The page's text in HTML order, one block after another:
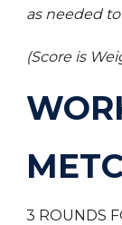
as needed
(Score is
3 ROUNDS